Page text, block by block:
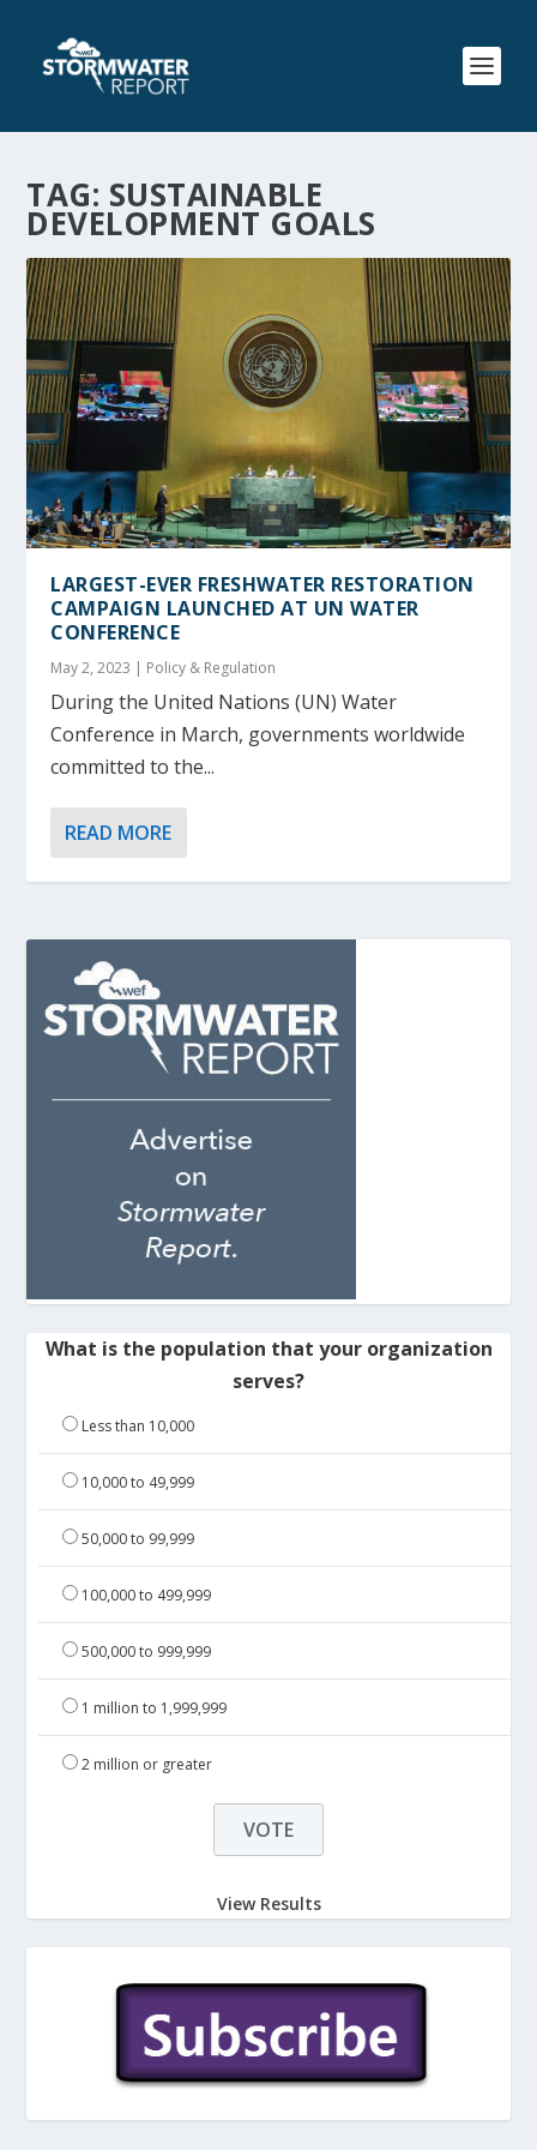
TAG: SUSTAINABLE
DEVELOPMENT GOALS
LARGEST-EVER FRESHWATER RESTORATION
CAMPAIGN LAUNCHED AT UN WATER
CONFERENCE
May 2, 2023 | Policy & Regulation
During the United Nations (UN) Water
Conference in March, governments worldwide
committed to the...
READ MORE
What is the population that your organization
serves?
Less than 10,000
10,000 to 49,999
50,000 to 99,999
100,000 to 499,999
500,000 to 999,999
1 million to 1,999,999
2 million or greater
View Results